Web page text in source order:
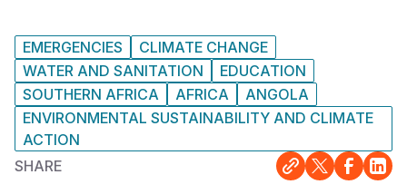
EMERGENCIES
CLIMATE CHANGE
WATER AND SANITATION
EDUCATION
SOUTHERN AFRICA
AFRICA
ANGOLA
ENVIRONMENTAL SUSTAINABILITY AND CLIMATE
ACTION
SHARE